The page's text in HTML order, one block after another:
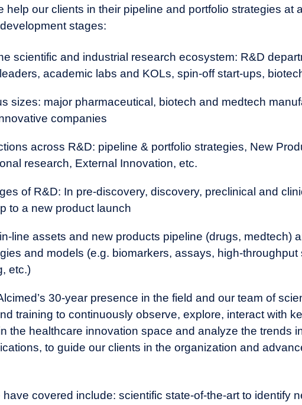
technology to make solutions more efficient or cost-effective?
help our clients in their pipeline and portfolio strategies at
stages:
scientific and industrial research ecosystem: R&D
academic labs and KOLs, spin-off start-ups,
sizes: major pharmaceutical, biotech and medtech
companies
across R&D: pipeline & portfolio strategies, New
research, External Innovation, etc.
of R&D: In pre-discovery, discovery, preclinical and
to a new product launch
line assets and new products pipeline (drugs, medtech)
and models (e.g. biomarkers, assays, high-throughput
etc.)
30-year presence in the field and our team of
training to continuously observe, explore, interact with
the healthcare innovation space and analyze the trends
to guide our clients in the organization and
covered include: scientific state-of-the-art to identify